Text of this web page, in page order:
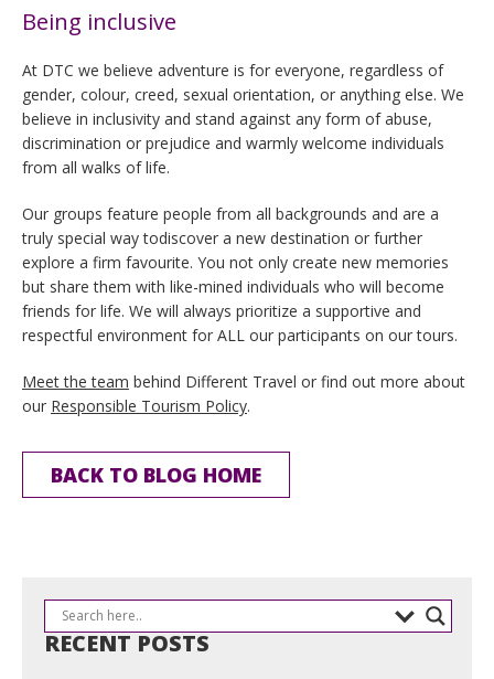
Being inclusive
At DTC we believe adventure is for everyone, regardless of
gender, colour, creed, sexual orientation, or anything else. We
believe in inclusivity and stand against any form of abuse,
discrimination or prejudice and warmly welcome individuals
from all walks of life.
Our groups feature people from all backgrounds and are a
truly special way todiscover a new destination or further
explore a firm favourite. You not only create new memories
but share them with like-mined individuals who will become
friends for life. We will always prioritize a supportive and
respectful environment for ALL our participants on our tours.
Meet the team behind Different Travel or find out more about
our Responsible Tourism Policy.
BACK TO BLOG HOME
RECENT POSTS